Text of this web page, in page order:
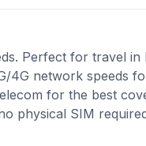
Perfect for travel in
4G network speeds
for the best
physical SIM